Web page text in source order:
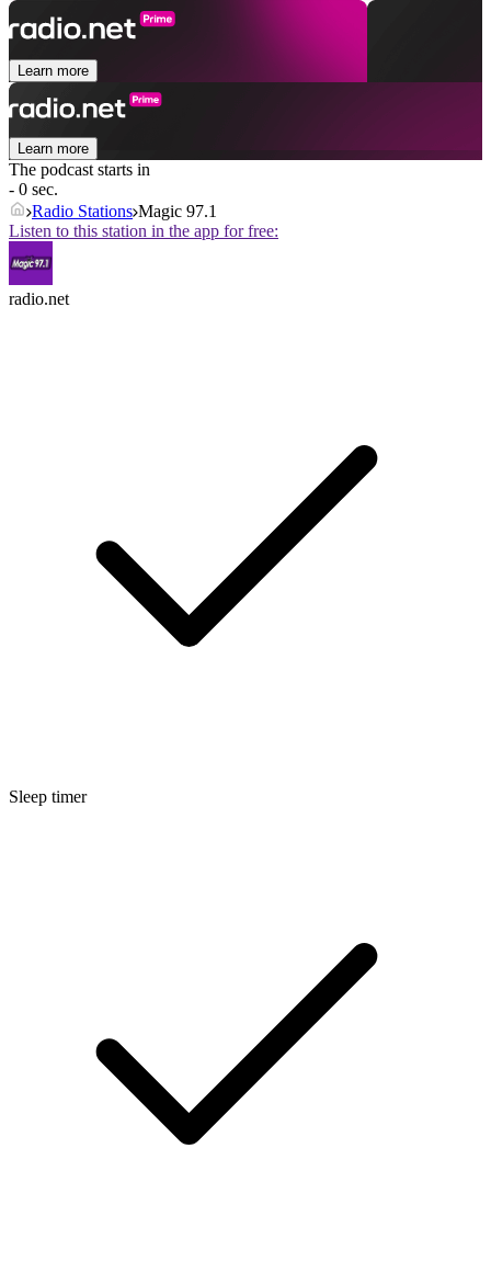
Learn more
Learn more
The podcast starts in
- 0 sec.
Radio Stations Magic 97.1
Listen to this station in the app for free:
radio.net
Sleep timer